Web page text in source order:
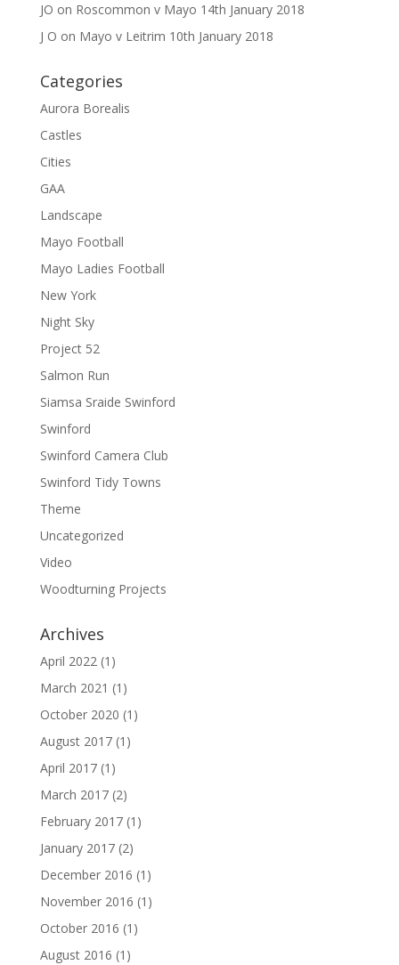
JO on Roscommon v Mayo 14th January 2018
J O on Mayo v Leitrim 10th January 2018
Categories
Aurora Borealis
Castles
Cities
GAA
Landscape
Mayo Football
Mayo Ladies Football
New York
Night Sky
Project 52
Salmon Run
Siamsa Sraide Swinford
Swinford
Swinford Camera Club
Swinford Tidy Towns
Theme
Uncategorized
Video
Woodturning Projects
Archives
April 2022(1)
March 2021 (1)
October 2020 (1)
August 2017(1)
April 2017(1)
March 2017(2)
February 2017(1)
January 2017(2)
December 2016 (1)
November 2016 (1)
October 2016 (1)
August 2016 (1)